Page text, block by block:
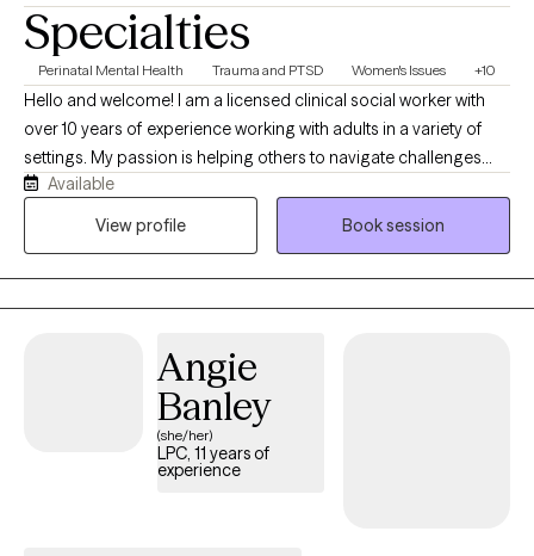
Specialties
Perinatal Mental Health Trauma and PTSD Women's Issues +10
Hello and welcome! I am a licensed clinical social worker with
over 10 years of experience working with adults in a variety of
settings. My passion is helping others to navigate challenges
and live life to the fullest. Whether you are struggling with a life
transition, substance use, pregnancy and postpartum, grief and
Available
View profile
Book session
Angie
Banley
(she/her)
LPC, 11 years of
experience